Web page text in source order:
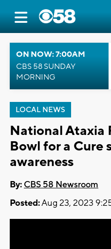
ON NOW: 7:00AM
CBS 58 SUNDAY
MORNING
LOCAL NEWS
National Ataxia
Bowl for a Cure
awareness
By: CBS 58 Newsroom
Posted:Aug 23, 2023